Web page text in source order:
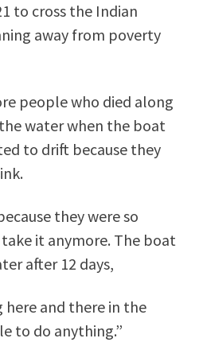
to cross the Indian
away from poverty
people who died along
water when the boat
to drift because they
they were so
it anymore. The boat
after 12 days,
here and there in the
to do anything.”